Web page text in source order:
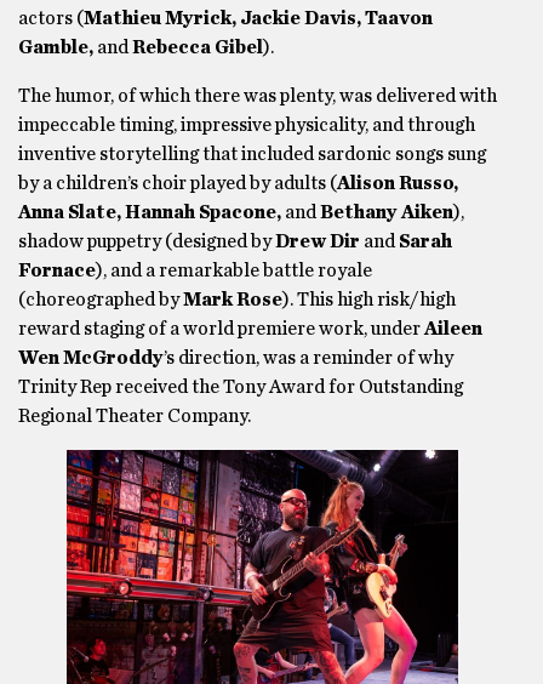
actors (Mathieu Myrick, Jackie Davis, Taavon
Gamble, and Rebecca Gibel ).
The humor, of which there was plenty, was delivered with
impeccable timing, impressive physicality, and through
inventive storytelling that included sardonic songs sung
by a children’s choir played by adults (Alison Russo,
Anna Slate, Hannah Spacone, and Bethany Aiken),
shadow puppetry (designed byDrew Dir and Sarah
Fornace), and a remarkable battle royale
(choreographed byMark Rose). This high risk/high
reward staging of a world premiere work, underAileen
Wen McGroddy’s direction, was a reminder of why
Trinity Rep received the Tony Award for Outstanding
Regional Theater Company.